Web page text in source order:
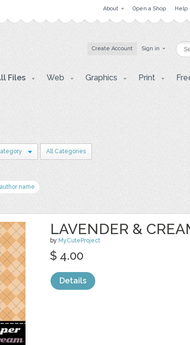
About Open a Shop Help
Create Account Sign in
Files Web Graphics Print
All Categories
author name
LAVENDER &
by MyCuteProject
$ 4.00
Details